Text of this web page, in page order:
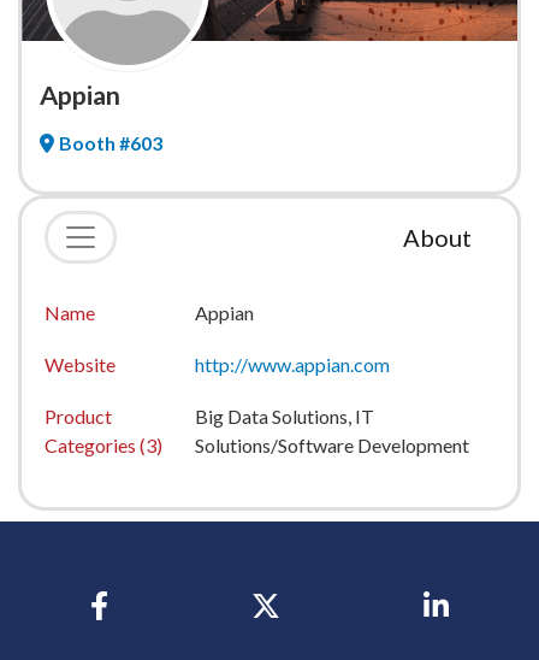
Appian
Booth #603
About
Name Appian
Website http://www.appian.com
Product
Categories (3)
Big Data Solutions, IT
Solutions/Software Development